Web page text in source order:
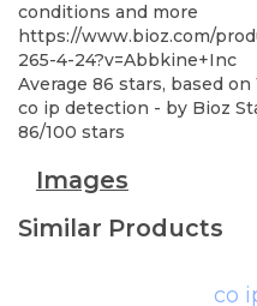
conditions and more
https://www.bioz.com/
265-4-24?v=Abbkine+Inc
Average 86 stars, based on
co ip detection - by Bioz
86/100 stars
Images
Similar Products
co